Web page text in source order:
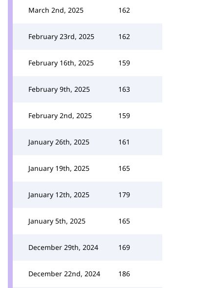
March 2nd, 2025 162
February 23rd, 2025 162
February 16th, 2025 159
February 9th, 2025 163
February 2nd, 2025 159
January 26th, 2025 161
January 19th, 2025 165
January 12th, 2025 179
January 5th, 2025 165
December 29th, 2024 169
December 22nd, 2024 186